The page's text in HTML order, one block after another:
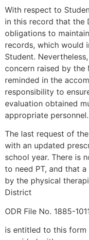
With respect to
in this record that the
obligations to
records, which would
Student.
concern raised by
reminded in the
responsibility to
evaluation obtained
appropriate personnel.
The last request of
with an updated
school year. There is
to need PT, and that
by the physical
District
ODR File No. 1885-
is entitled to this